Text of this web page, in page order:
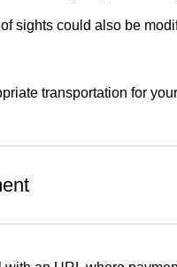
sights could also be
transportation for